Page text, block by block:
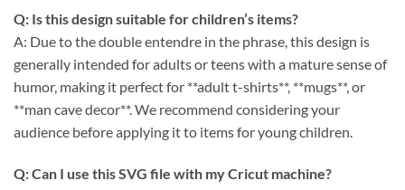
Q: Is this design suitable for children’s items?
A: Due to the double entendre in the phrase, this design is
generally intended for adults or teens with a mature sense of
humor, making it perfect for **adult t-shirts**, **mugs**, or
**man cave decor**. We recommend considering your
audience before applying it to items for young children.
Q: Can I use this SVG file with my Cricut machine?